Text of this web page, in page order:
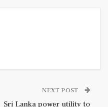
NEXT POST
Sri Lanka power utility to